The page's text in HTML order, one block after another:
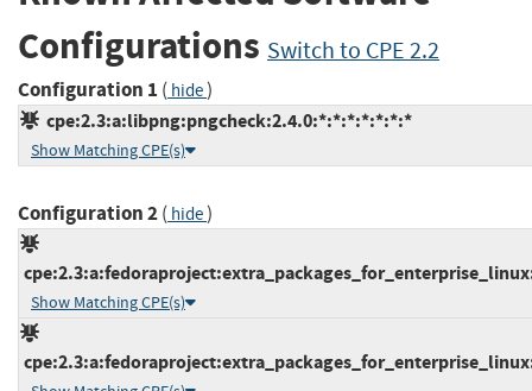
Configurations Switch to CPE 2.2
Configuration 1 ( hide)
cpe:2.3:a:libpng:pngcheck:2.4.0:*:*:*:*:*:*:*
Show Matching CPE(s)
Configuration 2( hide)
Show Matching CPE(s)